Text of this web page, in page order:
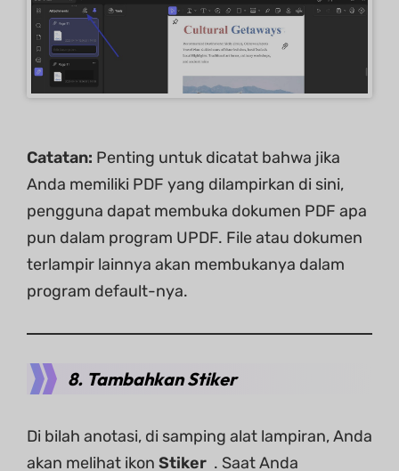
Catatan: Penting untuk dicatat bahwa jika
Anda memiliki PDF yang dilampirkan di sini,
pengguna dapat membuka dokumen PDF apa
pun dalam program UPDF. File atau dokumen
terlampir lainnya akan membukanya dalam
program default-nya.
8. Tambahkan Stiker
Di bilah anotasi, di samping alat lampiran, Anda
akan melihat ikon Stiker . Saat Anda